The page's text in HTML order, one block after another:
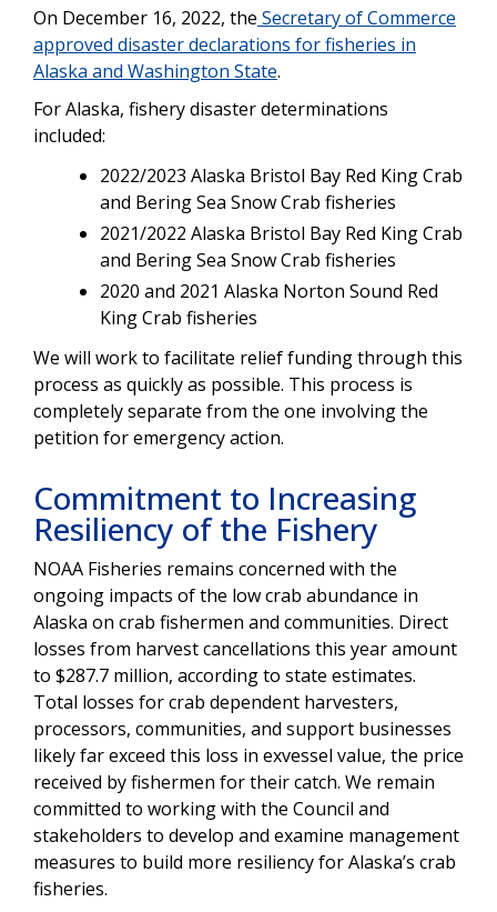
On December 16, 2022, the Secretary of Commerce
approved disaster declarations for fisheries in
Alaska and Washington State.
For Alaska, fishery disaster determinations
included:
2022/2023 Alaska Bristol Bay Red King Crab
and Bering Sea Snow Crab fisheries
2021/2022 Alaska Bristol Bay Red King Crab
and Bering Sea Snow Crab fisheries
2020 and 2021 Alaska Norton Sound Red
King Crab fisheries
We will work to facilitate relief funding through this
process as quickly as possible. This process is
completely separate from the one involving the
petition for emergency action.
Commitment to Increasing
Resiliency of the Fishery
NOAA Fisheries remains concerned with the
ongoing impacts of the low crab abundance in
Alaska on crab fishermen and communities. Direct
losses from harvest cancellations this year amount
to $287.7 million, according to state estimates.
Total losses for crab dependent harvesters,
processors, communities, and support businesses
likely far exceed this loss in exvessel value, the price
received by fishermen for their catch. We remain
committed to working with the Council and
stakeholders to develop and examine management
measures to build more resiliency for Alaska’s crab
fisheries.